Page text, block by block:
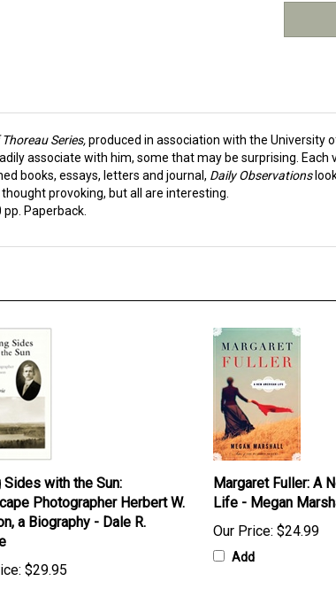
Series, produced in association with the
associate with him, some that may be surprising.
books, essays, letters and journal, Daily Observations
provoking, but all are interesting.
pp. Paperback.
Sides with the Sun:
Photographer Herbert W.
a Biography - Dale R.
$29.95
Margaret Fuller: A
Life - Megan
Our Price: $24.99
Add